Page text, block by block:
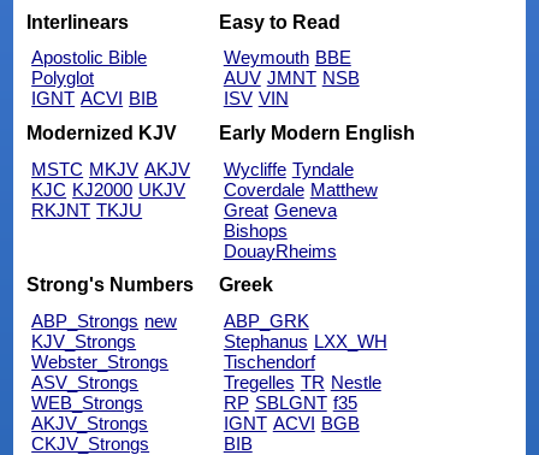
Interlinears
Apostolic Bible
Polyglot
IGNT ACVI BIB
Easy to Read
Weymouth BBE
AUV JMNT NSB
ISV VIN
Modernized KJV
MSTC MKJV AKJV
KJC KJ2000 UKJV
RKJNT TKJU
Early Modern English
Wycliffe Tyndale
Coverdale Matthew
Great Geneva
Bishops
DouayRheims
Strong's Numbers
ABP_Strongs new
KJV_Strongs
Webster_Strongs
ASV_Strongs
WEB_Strongs
AKJV_Strongs
CKJV_Strongs
Greek
ABP_GRK
Stephanus LXX_WH
Tischendorf
Tregelles TR Nestle
RP SBLGNT f35
IGNT ACVI BGB
BIB